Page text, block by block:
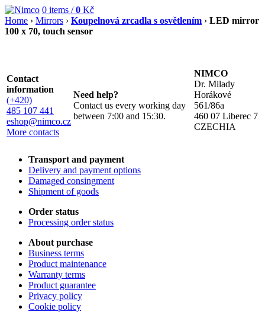
0 items /0 Kč
Home › Mirrors › Koupelnová zrcadla s osvětlením › LED mirror
100 x 70, touch sensor
Contact
information
(+420)
485 107 441
eshop@nimco.cz
More contacts
Need help?
Contact us every working day
between 7:00 and 15:30.
NIMCO
Dr. Milady
Horákové
561/86a
460 07 Liberec 7
CZECHIA
Transport and payment
Delivery and payment options
Damaged consingment
Shipment of goods
Order status
Processing order status
About purchase
Business terms
Product maintenance
Warranty terms
Product guarantee
Privacy policy
Cookie policy